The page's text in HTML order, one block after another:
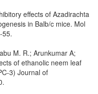
effects of Azadirachta
in Balb/c mice. Mol
55.
M. R.; Arunkumar A;
of ethanolic neem leaf
3) Journal of